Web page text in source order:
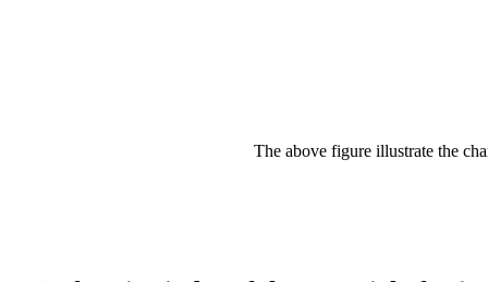
The above figure illustrate the